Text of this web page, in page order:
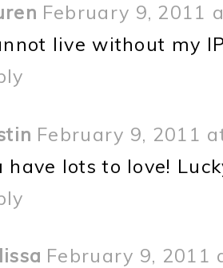
February 9, 2011
live without my
February 9, 2011
have lots to love!
February 9, 2011